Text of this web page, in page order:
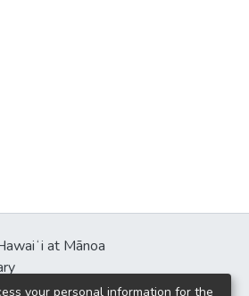
at Mānoa
Mall
your personal information for the